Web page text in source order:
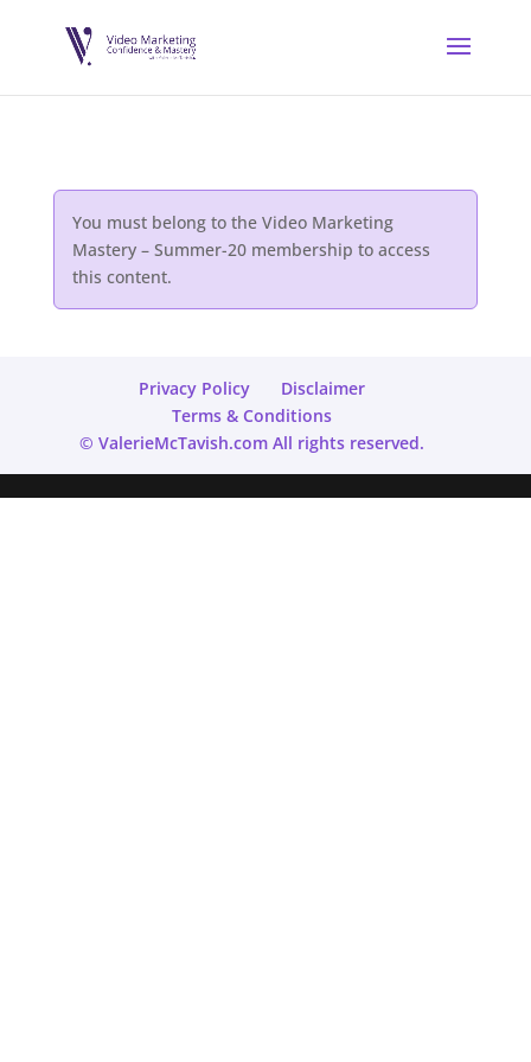
You must belong to the Video Marketing
Mastery – Summer-20membership to access
this content.
Privacy Policy
Disclaimer
Terms & Conditions
© ValerieMcTavish.com All rights reserved.